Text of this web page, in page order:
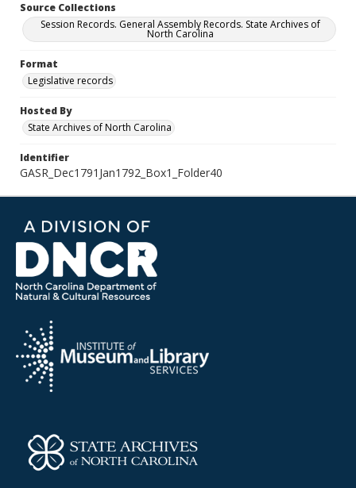
Source Collections
Session Records. General Assembly Records. State Archives of
North Carolina
Format
Legislative records
Hosted By
State Archives of North Carolina
Identifier
GASR_Dec1791Jan1792_Box1_Folder40